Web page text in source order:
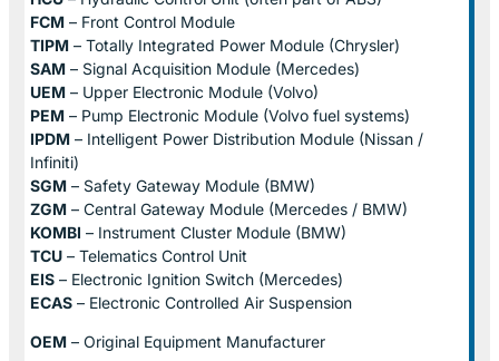
FCM – Front Control Module
TIPM – Totally Integrated Power Module (Chrysler)
SAM – Signal Acquisition Module (Mercedes)
UEM – Upper Electronic Module (Volvo)
PEM – Pump Electronic Module (Volvo fuel systems)
IPDM – Intelligent Power Distribution Module (Nissan /
Infiniti)
SGM – Safety Gateway Module (BMW)
ZGM – Central Gateway Module (Mercedes / BMW)
KOMBI – Instrument Cluster Module (BMW)
TCU – Telematics Control Unit
EIS – Electronic Ignition Switch (Mercedes)
ECAS – Electronic Controlled Air Suspension
OEM – Original Equipment Manufacturer